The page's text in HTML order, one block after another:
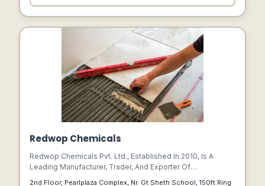
Redwop Chemicals
Redwop Chemicals Pvt. Ltd., Established In 2010, Is A
Leading Manufacturer, Trader, And Exporter Of
2nd Floor, Pearlplaza Complex, Nr. Gt Sheth School, 150ft Ring